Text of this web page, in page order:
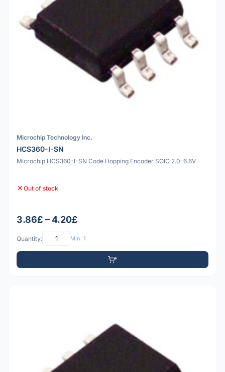
Microchip Technology Inc.
HCS360-I-SN
Microchip HCS360-I-SN Code Hopping Encoder SOIC 2.0-6.6V
Out of stock
3.86£ – 4.20£
Quantity: Min: 1